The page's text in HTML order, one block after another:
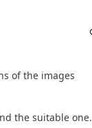
of the images
the suitable one.